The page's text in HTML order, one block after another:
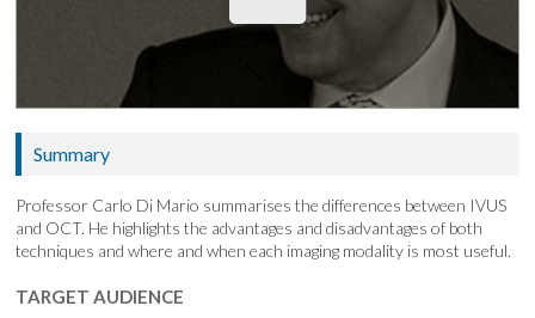
Summary
Professor Carlo Di Mario summarises the differences between IVUS
and OCT. He highlights the advantages and disadvantages of both
techniques and where and when each imaging modality is most useful.
TARGET AUDIENCE